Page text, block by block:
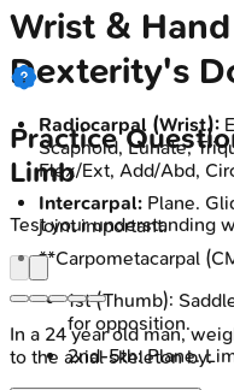
Wrist &
Dexterity's
Radiocarpal (Wrist):
Scaphoid, Lunate,
Flex/Ext, Add/Abd,
Intercarpal: Plane.
joint important.
**Carpometacarpal
1st (Thumb):
for opposition.
2nd-5th: Plane.
Practice
Limb
Test your understanding
In a 24 year old man,
to the axial skeleton by: